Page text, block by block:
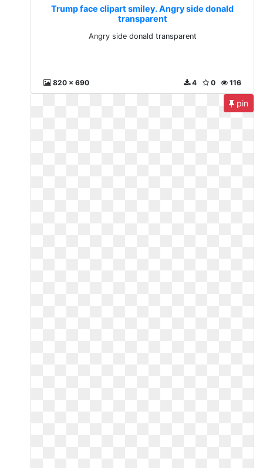
Trump face clipart smiley. Angry side donald
transparent
Angry side donald transparent
820 x 690 116
0
4
pin